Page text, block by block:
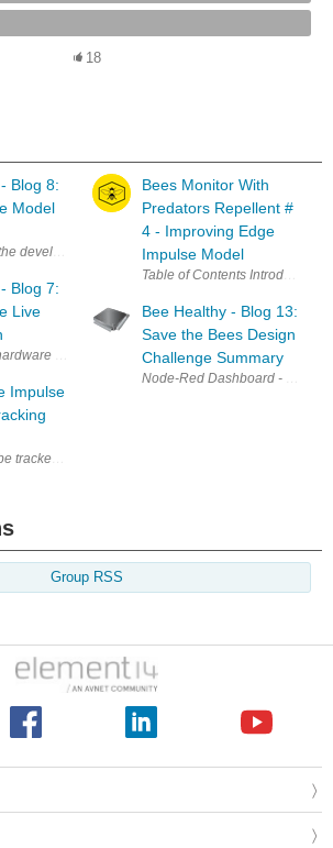
18
Blog 8:
Model
Blog 7:
Live
Impulse
tracked by using Neural schemes and AI in this
Bees Monitor With
Predators Repellent #
4 - Improving Edge
Impulse Model
Bee Healthy - Blog 13:
Save the Bees Design
Challenge Summary
Group RSS